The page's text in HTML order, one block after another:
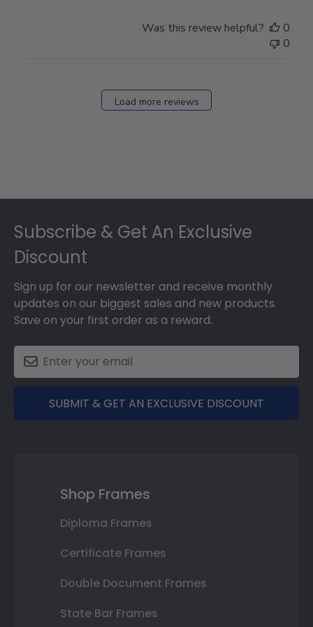
Was this review helpful?
0
0
Load more reviews
Subscribe & Get An Exclusive
Discount
Sign up for our newsletter and receive monthly
updates on our biggest sales and new products.
Save on your first order as a reward.
SUBMIT & GET AN EXCLUSIVE DISCOUNT
Shop Frames
Diploma Frames
Certificate Frames
Double Document Frames
State Bar Frames